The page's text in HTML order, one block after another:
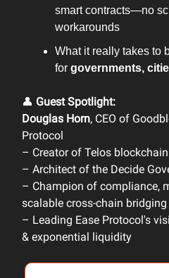
smart contracts—no
workarounds
What it really takes to
for governments,
👤 Guest Spotlight:
Douglas Horn, CEO of
Protocol
– Creator of Telos
– Architect of the Decide
– Champion of compliance,
scalable cross-chain bridging
– Leading Ease Protocol's
& exponential liquidity